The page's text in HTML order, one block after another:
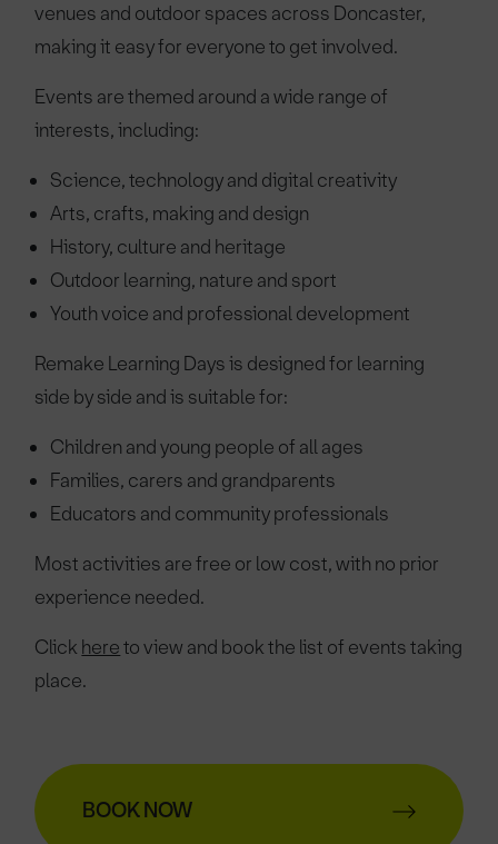
venues and outdoor spaces across Doncaster,
making it easy for everyone to get involved.
Events are themed around a wide range of
interests, including:
Science, technology and digital creativity
Arts, crafts, making and design
History, culture and heritage
Outdoor learning, nature and sport
Youth voice and professional development
Remake Learning Days is designed for learning
side by side and is suitable for:
Children and young people of all ages
Families, carers and grandparents
Educators and community professionals
Most activities are free or low cost, with no prior
experience needed.
Click hereto view and book the list of events taking
place.
BOOK NOW